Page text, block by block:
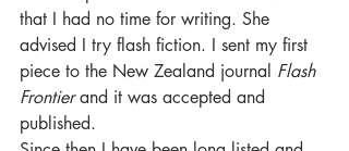
that I had no time for writing. She
advised I try flash fiction. I sent my first
piece to the New Zealand journal Flash
Frontier and it was accepted and
published.